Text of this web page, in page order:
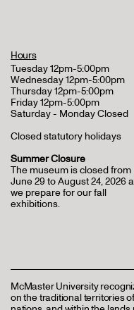
Hours
Tuesday 12pm-5:00pm
Wednesday 12pm-5:00pm
Thursday 12pm-5:00pm
Friday 12pm-5:00pm
Saturday - Monday Closed
Closed statutory holidays
Summer Closure
The museum is closed from
June 29 to August 24, 2026
we prepare for our fall
exhibitions.
McMaster University
on the traditional territories